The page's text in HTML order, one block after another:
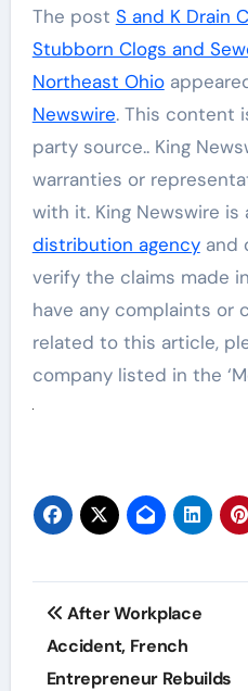
The post S and K Drain
Stubborn Clogs and
Northeast Ohio
Newswire. This content
party source.. King
warranties or
with it. King Newswire is
distribution agencyand
verify the claims made
have any complaints or
related to this article,
company listed in the
Post
navigation
After Workplace
Accident, French
Entrepreneur Rebuilds